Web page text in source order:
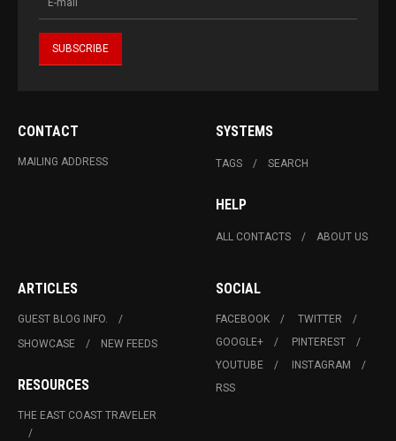
CONTACT
MAILING ADDRESS
SYSTEMS
TAGS SEARCH
HELP
ALL CONTACTS ABOUT US
ARTICLES
GUEST BLOG INFO.
SHOWCASE
NEW FEEDS
RESOURCES
THE EAST COAST TRAVELER
SOCIAL
FACEBOOK
TWITTER
GOOGLE+
PINTEREST
YOUTUBE
INSTAGRAM
RSS